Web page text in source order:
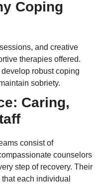
Coping
and creative
therapies offered.
robust coping
sobriety.
Caring,
consist of
counselors
step of recovery. Their
each individual